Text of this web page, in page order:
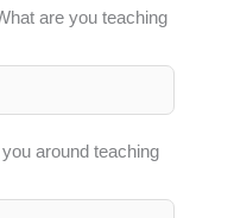
are you teaching
around teaching